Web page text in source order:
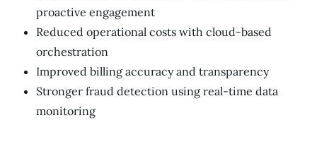
proactive engagement
Reduced operational costs with cloud-based
orchestration
Improved billing accuracy and transparency
Stronger fraud detection using real-time data
monitoring